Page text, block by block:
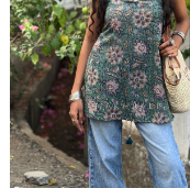
Loading...